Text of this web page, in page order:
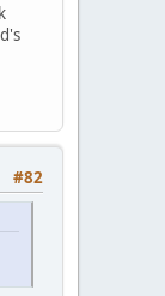
#82